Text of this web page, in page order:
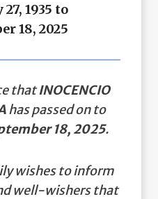
1935 to
18, 2025
thatINOCENCIO
has passed on to
18, 2025.
wishes to inform
well-wishers that